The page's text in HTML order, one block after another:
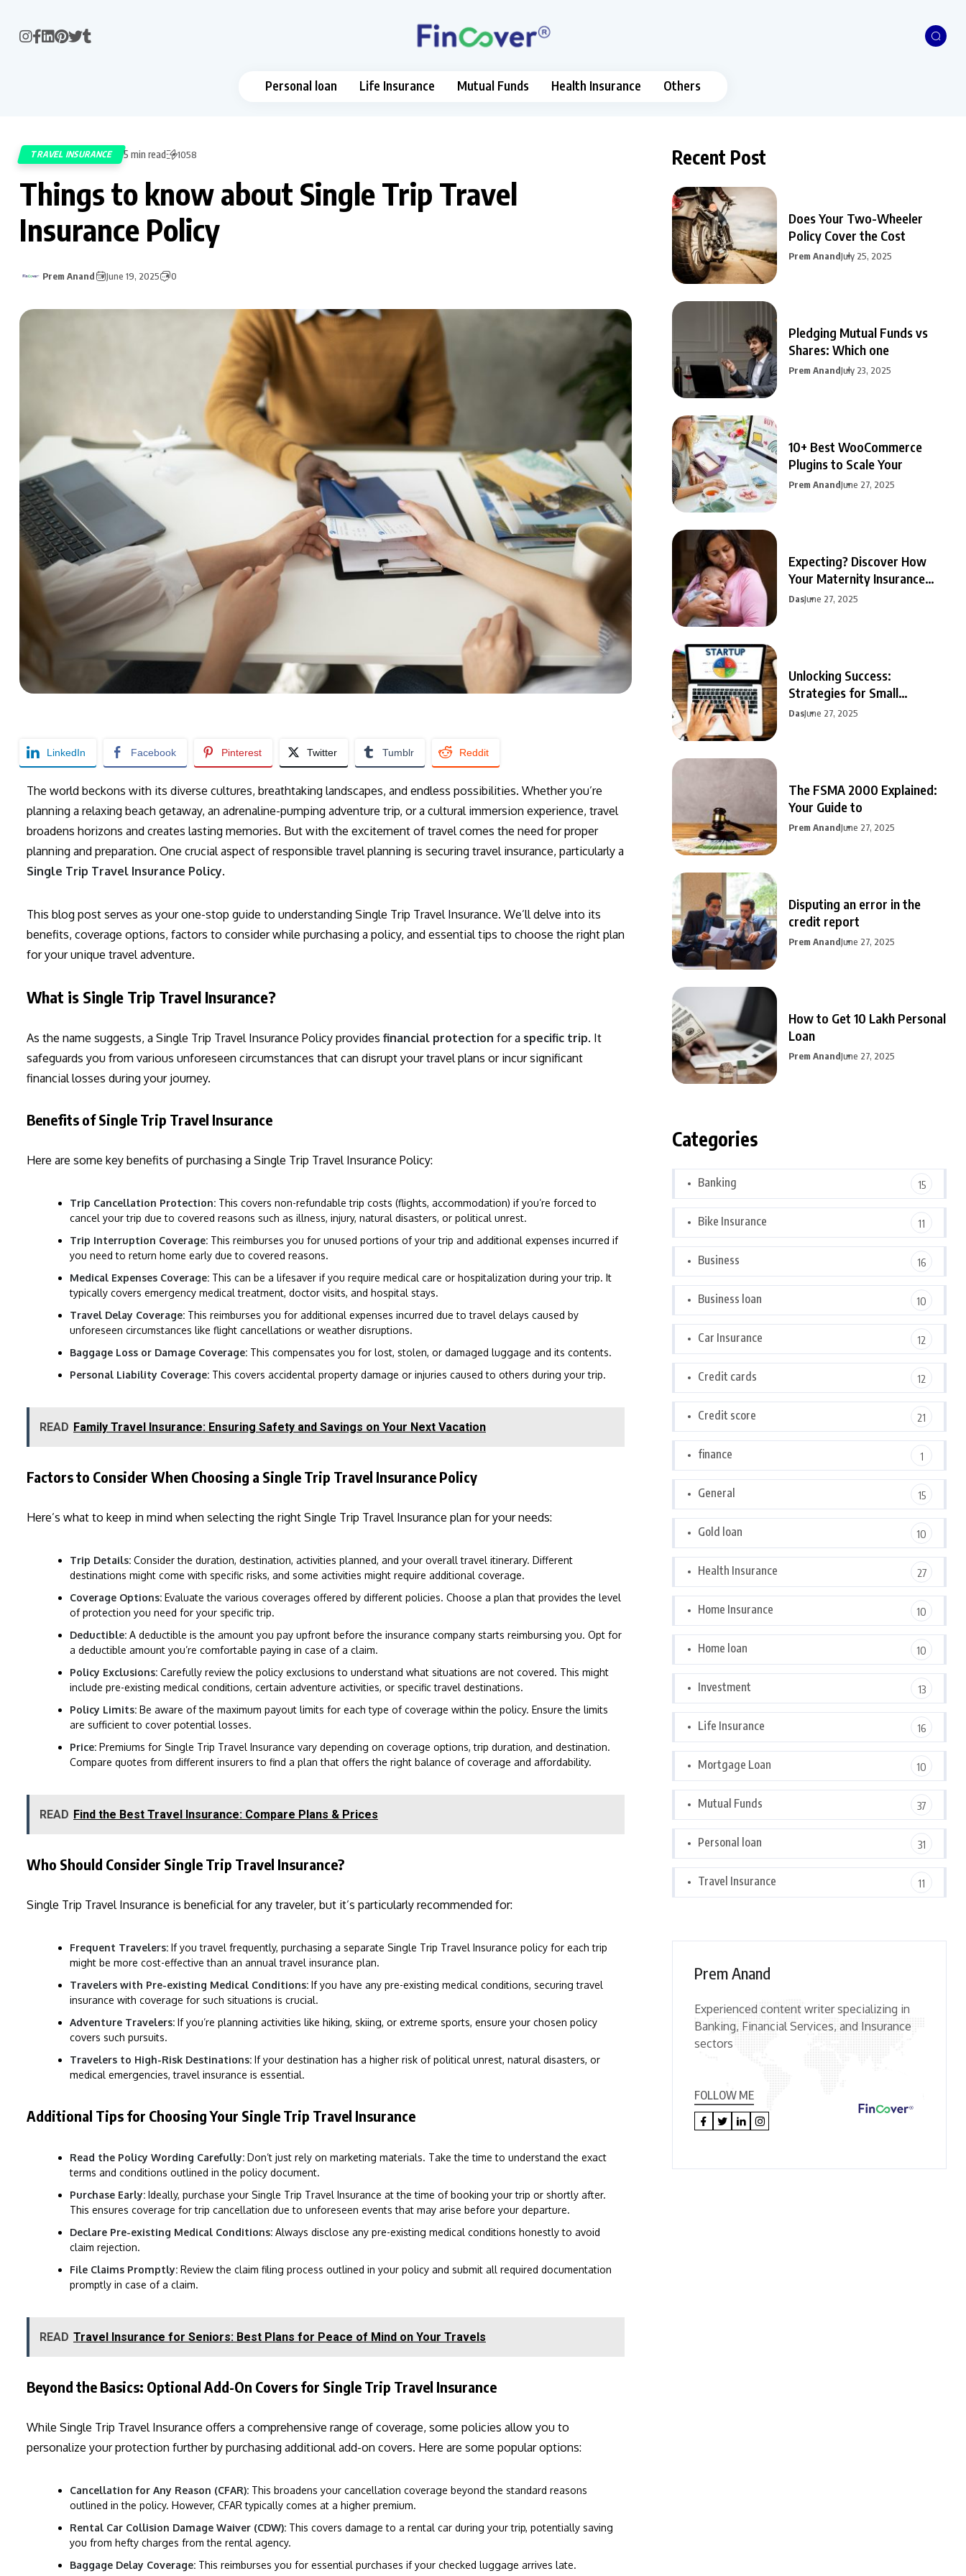
Personal loan Life Insurance Mutual Funds Health Insurance Others
TRAVEL INSURANCE 5 min read 1058
Things to know about Single Trip Travel
Insurance Policy
Prem Anand June 19, 2025 0
LinkedIn Facebook Pinterest Twitter Tumblr Reddit
The world beckons with its diverse cultures, breathtaking landscapes, and endless possibilities. Whether you’re
planning a relaxing beach getaway, an adrenaline-pumping adventure trip, or a cultural immersion experience, travel
broadens horizons and creates lasting memories. But with the excitement of travel comes the need for proper
planning and preparation. One crucial aspect of responsible travel planning is securing travel insurance, particularly a
Single Trip Travel Insurance Policy.
This blog post serves as your one-stop guide to understanding Single Trip Travel Insurance. We’ll delve into its
benefits, coverage options, factors to consider while purchasing a policy, and essential tips to choose the right plan
for your unique travel adventure.
What is Single Trip Travel Insurance?
As the name suggests, a Single Trip Travel Insurance Policy provides financial protection for a specific trip. It
safeguards you from various unforeseen circumstances that can disrupt your travel plans or incur significant
financial losses during your journey.
Benefits of Single Trip Travel Insurance
Here are some key benefits of purchasing a Single Trip Travel Insurance Policy:
Trip Cancellation Protection: This covers non-refundable trip costs (flights, accommodation) if you’re forced to
cancel your trip due to covered reasons such as illness, injury, natural disasters, or political unrest.
Trip Interruption Coverage: This reimburses you for unused portions of your trip and additional expenses incurred if
you need to return home early due to covered reasons.
Medical Expenses Coverage: This can be a lifesaver if you require medical care or hospitalization during your trip. It
typically covers emergency medical treatment, doctor visits, and hospital stays.
Travel Delay Coverage: This reimburses you for additional expenses incurred due to travel delays caused by
unforeseen circumstances like flight cancellations or weather disruptions.
Baggage Loss or Damage Coverage: This compensates you for lost, stolen, or damaged luggage and its contents.
Personal Liability Coverage: This covers accidental property damage or injuries caused to others during your trip.
READ Family Travel Insurance: Ensuring Safety and Savings on Your Next Vacation
Factors to Consider When Choosing a Single Trip Travel Insurance Policy
Here’s what to keep in mind when selecting the right Single Trip Travel Insurance plan for your needs:
Trip Details: Consider the duration, destination, activities planned, and your overall travel itinerary. Different
destinations might come with specific risks, and some activities might require additional coverage.
Coverage Options: Evaluate the various coverages offered by different policies. Choose a plan that provides the level
of protection you need for your specific trip.
Deductible: A deductible is the amount you pay upfront before the insurance company starts reimbursing you. Opt for
a deductible amount you’re comfortable paying in case of a claim.
Policy Exclusions: Carefully review the policy exclusions to understand what situations are not covered. This might
include pre-existing medical conditions, certain adventure activities, or specific travel destinations.
Policy Limits: Be aware of the maximum payout limits for each type of coverage within the policy. Ensure the limits
are sufficient to cover potential losses.
Price: Premiums for Single Trip Travel Insurance vary depending on coverage options, trip duration, and destination.
Compare quotes from different insurers to find a plan that offers the right balance of coverage and affordability.
READ Find the Best Travel Insurance: Compare Plans & Prices
Who Should Consider Single Trip Travel Insurance?
Single Trip Travel Insurance is beneficial for any traveler, but it’s particularly recommended for:
Frequent Travelers: If you travel frequently, purchasing a separate Single Trip Travel Insurance policy for each trip
might be more cost-effective than an annual travel insurance plan.
Travelers with Pre-existing Medical Conditions: If you have any pre-existing medical conditions, securing travel
insurance with coverage for such situations is crucial.
Adventure Travelers: If you’re planning activities like hiking, skiing, or extreme sports, ensure your chosen policy
covers such pursuits.
Travelers to High-Risk Destinations: If your destination has a higher risk of political unrest, natural disasters, or
medical emergencies, travel insurance is essential.
Additional Tips for Choosing Your Single Trip Travel Insurance
Read the Policy Wording Carefully: Don’t just rely on marketing materials. Take the time to understand the exact
terms and conditions outlined in the policy document.
Purchase Early: Ideally, purchase your Single Trip Travel Insurance at the time of booking your trip or shortly after.
This ensures coverage for trip cancellation due to unforeseen events that may arise before your departure.
Declare Pre-existing Medical Conditions: Always disclose any pre-existing medical conditions honestly to avoid
claim rejection.
File Claims Promptly: Review the claim filing process outlined in your policy and submit all required documentation
promptly in case of a claim.
READ Travel Insurance for Seniors: Best Plans for Peace of Mind on Your Travels
Beyond the Basics: Optional Add-On Covers for Single Trip Travel Insurance
While Single Trip Travel Insurance offers a comprehensive range of coverage, some policies allow you to
personalize your protection further by purchasing additional add-on covers. Here are some popular options:
Cancellation for Any Reason (CFAR): This broadens your cancellation coverage beyond the standard reasons
outlined in the policy. However, CFAR typically comes at a higher premium.
Rental Car Collision Damage Waiver (CDW): This covers damage to a rental car during your trip, potentially saving
you from hefty charges from the rental agency.
Baggage Delay Coverage: This reimburses you for essential purchases if your checked luggage arrives late.
Recent Post
Does Your Two-Wheeler
Policy Cover the Cost
Prem AnandJuly 25, 2025
Pledging Mutual Funds vs
Shares: Which one
Prem AnandJuly 23, 2025
10+ Best WooCommerce
Plugins to Scale Your
Prem AnandJune 27, 2025
Expecting? Discover How
Your Maternity Insurance
Can
DasJune 27, 2025
Unlocking Success:
Strategies for Small
Business Growth
DasJune 27, 2025
The FSMA 2000 Explained:
Your Guide to
Prem AnandJune 27, 2025
Disputing an error in the
credit report
Prem AnandJune 27, 2025
How to Get 10 Lakh Personal
Loan
Prem AnandJune 27, 2025
Categories
Banking 15
Bike Insurance 11
Business 16
Business loan 10
Car Insurance 12
Credit cards 12
Credit score 21
finance 1
General 15
Gold loan 10
Health Insurance 27
Home Insurance 10
Home loan 10
Investment 13
Life Insurance 16
Mortgage Loan 10
Mutual Funds 37
Personal loan 31
Travel Insurance 11
Prem Anand
Experienced content writer specializing in
Banking, Financial Services, and Insurance
sectors
FOLLOW ME